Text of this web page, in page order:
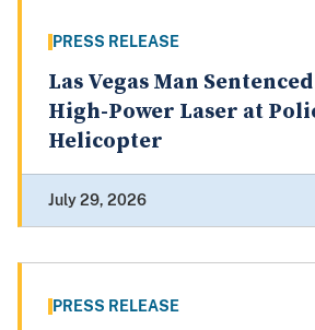
PRESS RELEASE
Las Vegas Man
High-Power Laser at
Helicopter
July 29, 2026
PRESS RELEASE